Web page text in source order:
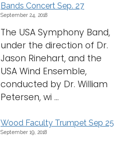
Bands Concert Sep. 27
September 24, 2018
The USA Symphony Band,
under the direction of Dr.
Jason Rinehart, and the
USA Wind Ensemble,
conducted by Dr. William
Petersen, wi ...
Wood Faculty Trumpet Sep 25
September 19, 2018